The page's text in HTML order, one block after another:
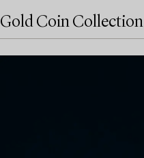
Gold Coin Collection